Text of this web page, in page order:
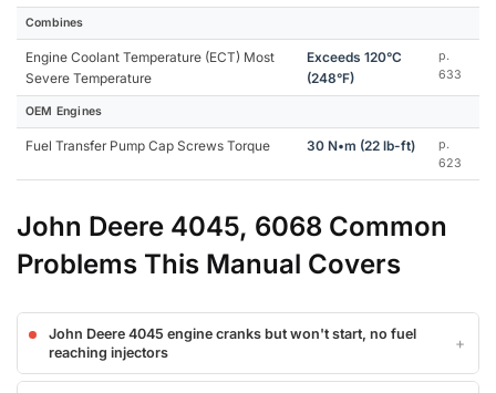
Combines
Engine Coolant Temperature (ECT) Most
Severe Temperature
Exceeds 120°C
(248°F)
p.
633
OEM Engines
Fuel Transfer Pump Cap Screws Torque 30 N•m (22 lb-ft)
p.
623
John Deere 4045, 6068 Common
Problems This Manual Covers
John Deere 4045 engine cranks but won't start, no fuel
reaching injectors